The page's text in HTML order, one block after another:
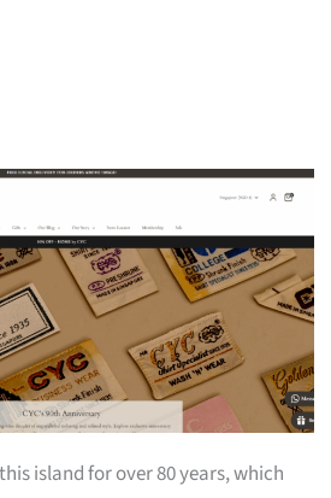
island for over 80 years, which